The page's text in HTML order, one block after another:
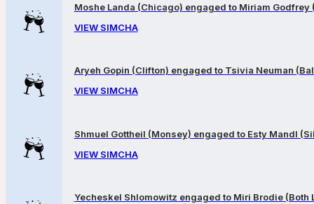
Moshe Landa (Chicago) engaged to Miriam Godfrey
VIEW SIMCHA
Aryeh Gopin (Clifton) engaged to Tsivia Neuman
VIEW SIMCHA
Shmuel Gottheil (Monsey) engaged to Esty Mandl
VIEW SIMCHA
Yecheskel Shlomowitz engaged to Miri Brodie (Both